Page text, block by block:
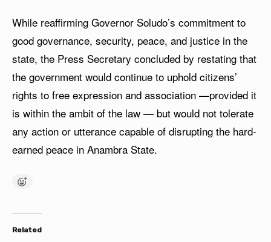
While reaffirming Governor Soludo’s commitment to
good governance, security, peace, and justice in the
state, the Press Secretary concluded by restating that
the government would continue to uphold citizens’
rights to free expression and association —provided it
is within the ambit of the law — but would not tolerate
any action or utterance capable of disrupting the hard-
earned peace in Anambra State.
Related